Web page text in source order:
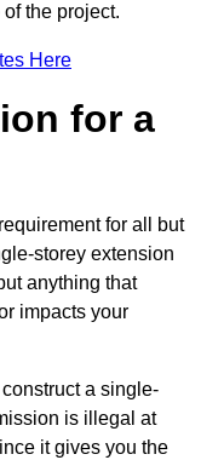
the project.
Here
for a
for all but
storey extension
anything that
impacts your
a single-
is illegal at
it gives you the